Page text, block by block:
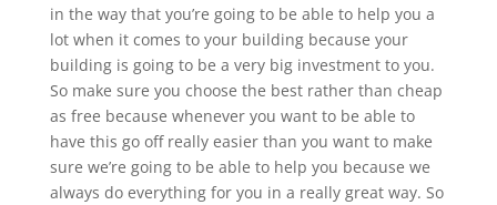
in the way that you’re going to be able to help you a
lot when it comes to your building because your
building is going to be a very big investment to you.
So make sure you choose the best rather than cheap
as free because whenever you want to be able to
have this go off really easier than you want to make
sure we’re going to be able to help you because we
always do everything for you in a really great way. So